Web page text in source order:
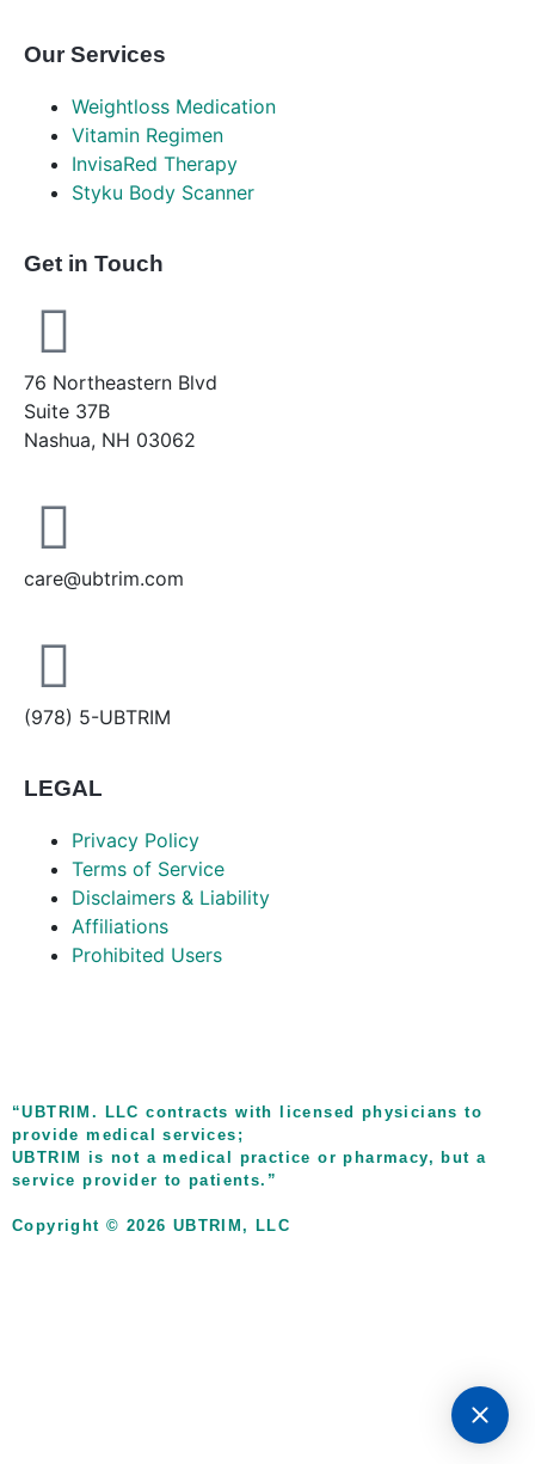
Our Services
Weightloss Medication
Vitamin Regimen
InvisaRed Therapy
Styku Body Scanner
Get in Touch
76 Northeastern Blvd
Suite 37B
Nashua, NH 03062
care@ubtrim.com
(978) 5-UBTRIM
LEGAL
Privacy Policy
Terms of Service
Disclaimers & Liability
Affiliations
Prohibited Users
“UBTRIM. LLC contracts with licensed physicians to
provide medical services;
UBTRIM is not a medical practice or pharmacy, but a
service provider to patients.”
Copyright © 2026 UBTRIM, LLC